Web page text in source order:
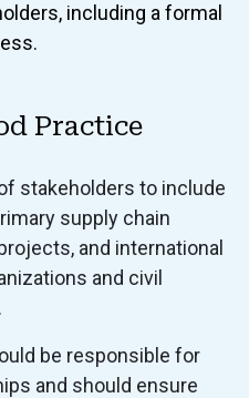
including a formal
Practice
stakeholders to include
supply chain
and international
and civil
be responsible for
and should ensure